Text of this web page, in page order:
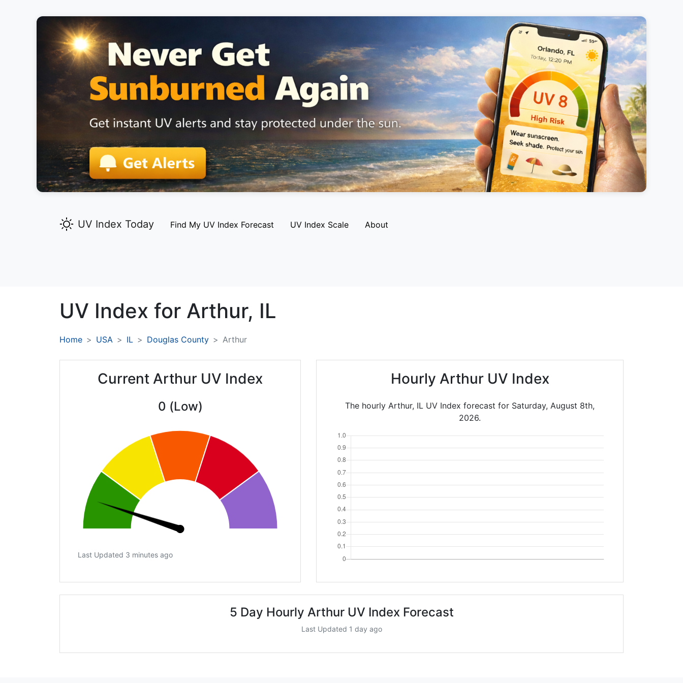
UV Index Today Find My UV Index Forecast UV Index Scale About
UV Index for Arthur, IL
Home USA IL Douglas County Arthur
Current Arthur UV Index
0 (Low)
Last Updated 3 minutes ago
Hourly Arthur UV Index
The hourly Arthur, IL UV Index forecast for Saturday, August 8th,
2026.
5 Day Hourly Arthur UV Index Forecast
Last Updated 1 day ago